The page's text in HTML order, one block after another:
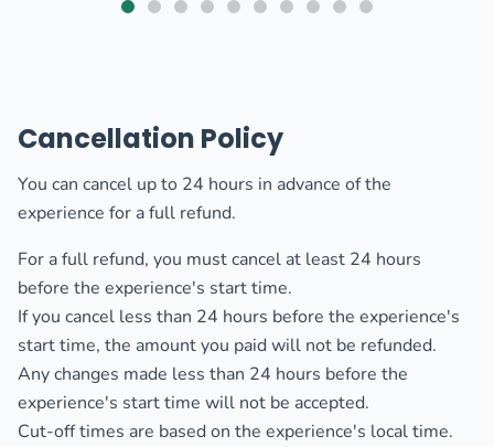
Cancellation Policy
You can cancel up to 24 hours in advance of the
experience for a full refund.
For a full refund, you must cancel at least 24 hours
before the experience's start time.
If you cancel less than 24 hours before the experience's
start time, the amount you paid will not be refunded.
Any changes made less than 24 hours before the
experience's start time will not be accepted.
Cut-off times are based on the experience's local time.